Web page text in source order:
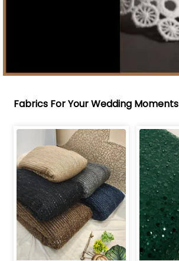
Fabrics For Your Wedding Moments